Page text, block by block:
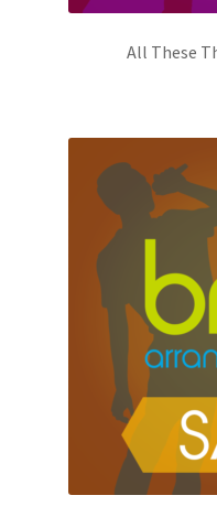
All These